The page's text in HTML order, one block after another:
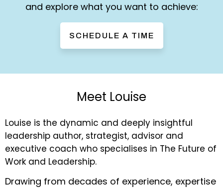
and explore what you want to achieve:
SCHEDULE A TIME
Meet Louise
Louise is the dynamic and deeply insightful
leadership author, strategist, advisor and
executive coach who specialises in The Future of
Work and Leadership.
Drawing from decades of experience, expertise